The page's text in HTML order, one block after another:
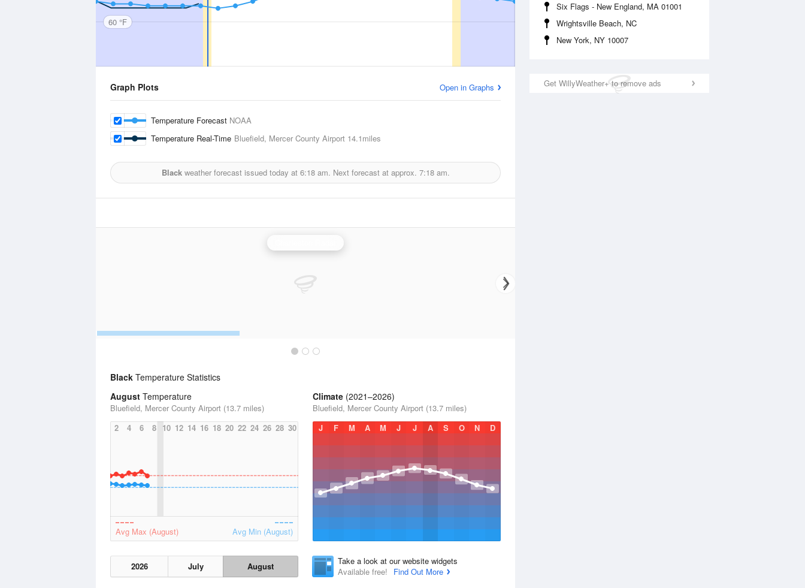
Six Flags - New England, MA 01001
Wrightsville Beach, NC
New York, NY 10007
Get WillyWeather+ to remove ads
60 °F
Graph Plots Open in Graphs
Temperature Forecast NOAA
Temperature Real-Time Bluefield, Mercer County Airport 14.1miles
Blackweather forecast issued today at 6:18 am. Next forecast at approx. 7:18 am.
Black Temperature Statistics
August Temperature
Bluefield, Mercer County Airport (13.7 miles)
2
4 6 8 10 12 14 16 18 20 22 24 26 28 30
Avg Max (August) Avg Min (August)
2026 July August
Climate (2021–2026)
Bluefield, Mercer County Airport (13.7 miles)
J
F M A M J J A S O N D
Take a look at our website widgets
Available free!
Find Out More